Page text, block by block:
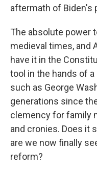
aftermath of Biden's
The absolute power
medieval times, and
have it in the
tool in the hands of
such as George
generations since
clemency for family
and cronies. Does it
are we now finally
reform?